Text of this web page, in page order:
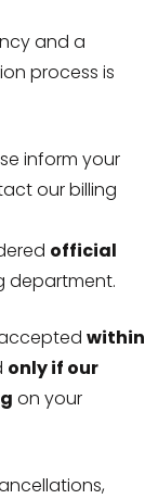
and a
process is
inform your
our billing
official
department.
within
only if our
on your